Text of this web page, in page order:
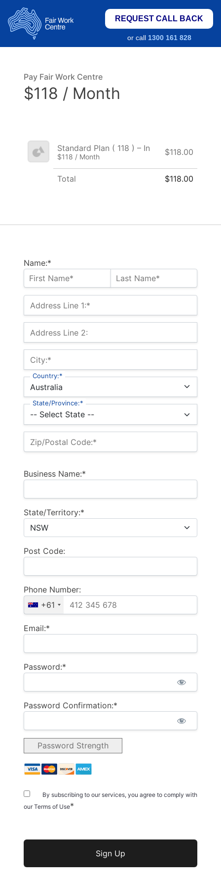
REQUEST CALL BACK
or call 1300 161 828
Name:*
Address Line 1:*
Address Line 2:
City:*
Country:*
State/Province:*
Zip/Postal Code:*
Business Name:*
State/Territory:*
Post Code:
Phone Number:
+61
Email:*
Password:*
Password Confirmation:*
Password Strength
By subscribing to our services, you agree to comply with
our Terms of Use*
No val
Pay Fair Work Centre
$118 / Month
Standard Plan ( 118 ) – In
$118 / Month $118.00
Total $118.00